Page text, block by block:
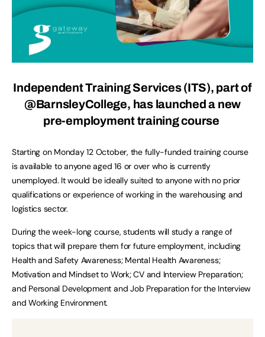
Independent Training Services (ITS), part of
@BarnsleyCollege, has launched a new
pre-employment training course
Starting on Monday 12 October, the fully-funded training course
is available to anyone aged 16 or over who is currently
unemployed. It would be ideally suited to anyone with no prior
qualifications or experience of working in the warehousing and
logistics sector.
During the week-long course, students will study a range of
topics that will prepare them for future employment, including
Health and Safety Awareness; Mental Health Awareness;
Motivation and Mindset to Work; CV and Interview Preparation;
and Personal Development and Job Preparation for the Interview
and Working Environment.